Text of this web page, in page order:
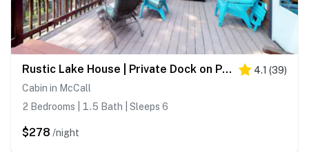
Rustic Lake House | Private Dock on Payette Lake 4.1 (39)
Cabin in McCall
2 Bedrooms | 1.5 Bath | Sleeps 6
$278 /night